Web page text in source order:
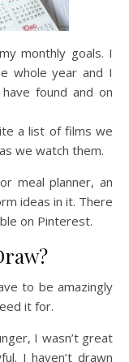
monthly goals. I
whole year and I
found and on
a list of films we
we watch them.
meal planner, an
ideas in it. There
on Pinterest.
to be amazingly
it for.
I wasn’t great
I haven’t drawn